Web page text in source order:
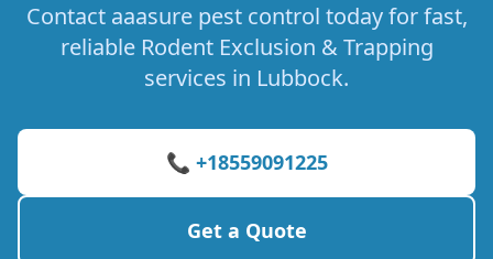
Contact aaasure pest control today for fast,
reliable Rodent Exclusion & Trapping
services in Lubbock.
📞 +18559091225
Get a Quote